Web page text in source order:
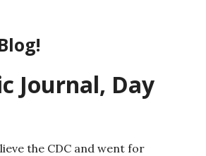
Journal, Day
the CDC and went for